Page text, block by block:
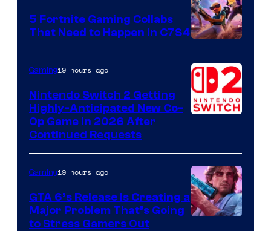
Courtesy
of
Epic
Games
5 Fortnite Gaming Collabs
That Need to Happen in C7S4
Gaming19 hours ago
Nintendo Switch 2 Getting
Highly-Anticipated New Co-
Op Game in 2026 After
Continued Requests
Gaming19 hours ago
GTA 6’s Release Is Creating a
Major Problem That’s Going
to Stress Gamers Out